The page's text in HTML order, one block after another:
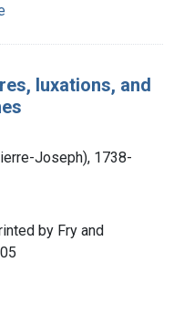
luxations, and
Joseph), 1738-
by Fry and